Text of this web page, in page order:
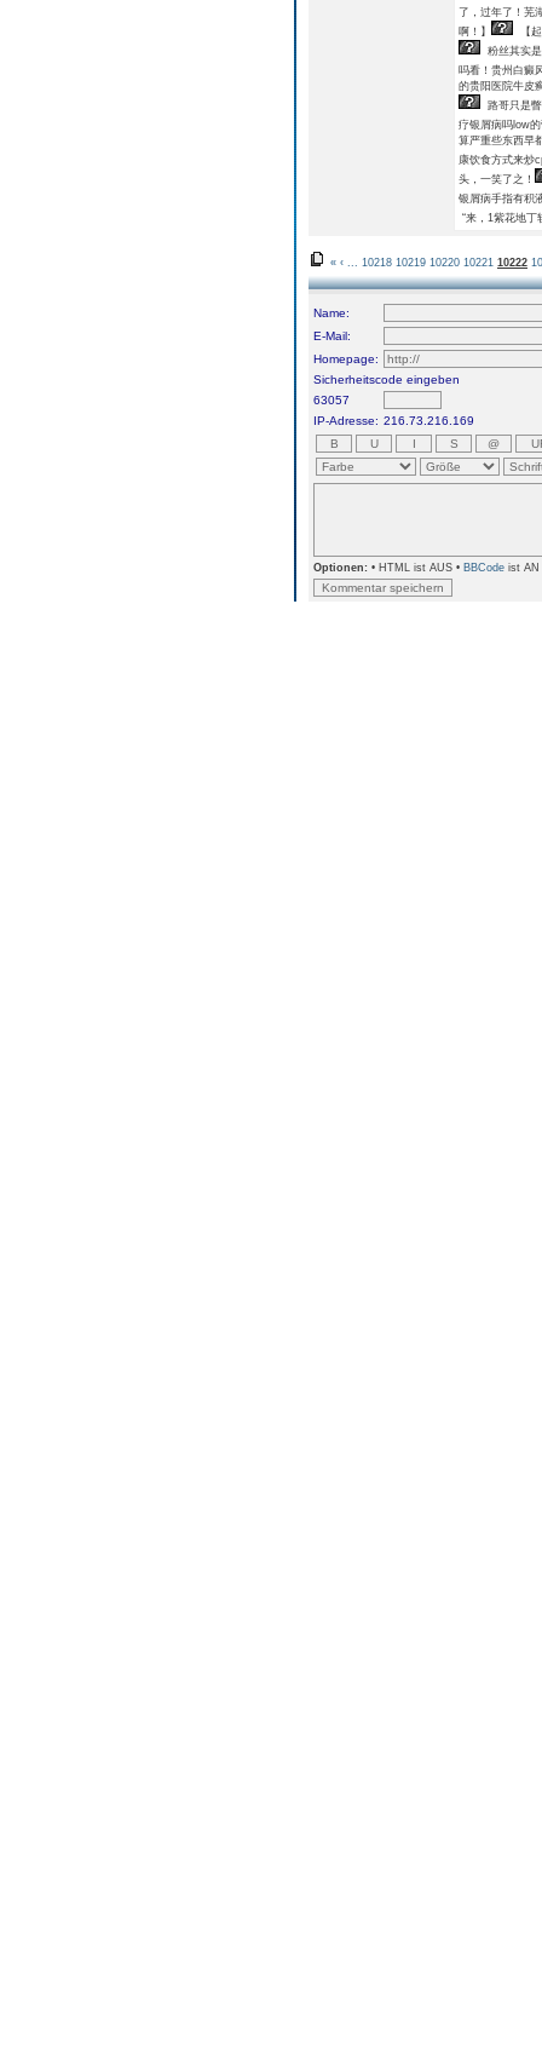
了，过年了！芜
啊！】
【
粉丝其实
吗看！贵州白癜
的贵阳医院牛皮
路哥只是
疗银屑病吗low
算严重些东西早
康饮食方式来炒
头，一笑了之！
银屑病手指有积
“来，1紫花地丁
« ‹ 10218 10219 10220 10221 10222
Name:
E-Mail:
Homepage:
Sicherheitscode eingeben
63057
IP-Adresse: 216.73.216.169
Optionen: • HTML ist AUS • BBCode ist AN